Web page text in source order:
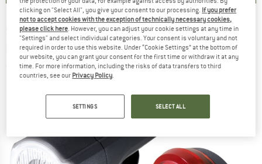
SIGMA SPORT -Aura 30 Set w/ Curve - Bike
light set
(0)
clicking on "Select All", you give your consent to our processing. If you prefer
not to accept cookies with the exception of technically necessary cookies,
please click here . However, you can adjust your cookie settings at any time in
"Settings" and select individual categories. Your consent is voluntary and not
required in order to use this website. Under “Cookie Settings” at the bottom of
our website, you can grant your consent for the first time or withdraw it at any
time. For more information, including the risks of data transfers to third
countries, see our Privacy Policy
SETTINGS SELECT ALL